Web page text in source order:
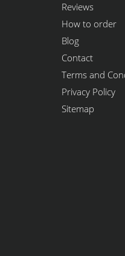
Reviews
How to order
Blog
Contact
Terms and
Privacy Policy
Sitemap